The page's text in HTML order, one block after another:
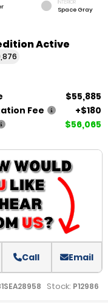
INTERIOR
Space Gray
Active
$55,885
Fee
+$180
$56,065
Call Email
Stock: P12986